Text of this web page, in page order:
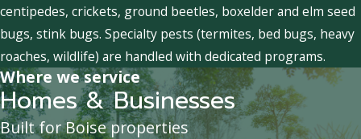
centipedes, crickets, ground beetles, boxelder and elm seed
bugs, stink bugs. Specialty pests (termites, bed bugs, heavy
roaches, wildlife) are handled with dedicated programs.
Where we service
Homes & Businesses
Built for Boise properties